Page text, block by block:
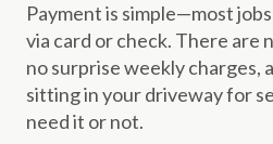
Payment is simple—most
via card or check. There are
no surprise weekly charges,
sitting in your driveway for
need it or not.